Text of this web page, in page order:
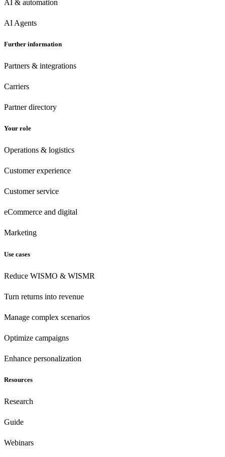
AI & automation
AI Agents
Further information
Partners & integrations
Carriers
Partner directory
Your role
Operations & logistics
Customer experience
Customerservice
eCommerce and digital
Marketing
Use cases
Reduce WISMO & WISMR
Turn returns into revenue
Manage complex scenarios
Optimize campaigns
Enhance personalization
Resources
Research
Guide
Webinars